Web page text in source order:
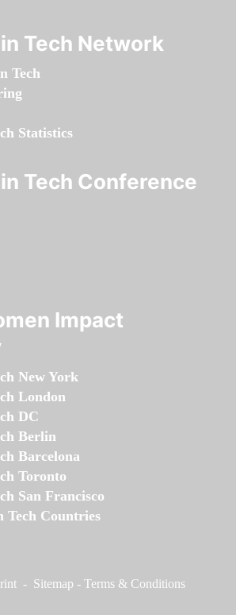
Tech Network
Tech
Statistics
Tech Conference
Impact
New York
London
DC
Berlin
Barcelona
Toronto
San Francisco
Tech Countries
- Sitemap - Terms & Conditions